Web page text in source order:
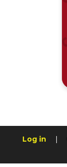
Log in |